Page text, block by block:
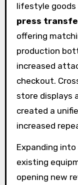
lifestyle goods
press
offering
production
increased
checkout.
store displays
created a
increased
Expanding
existing
opening new